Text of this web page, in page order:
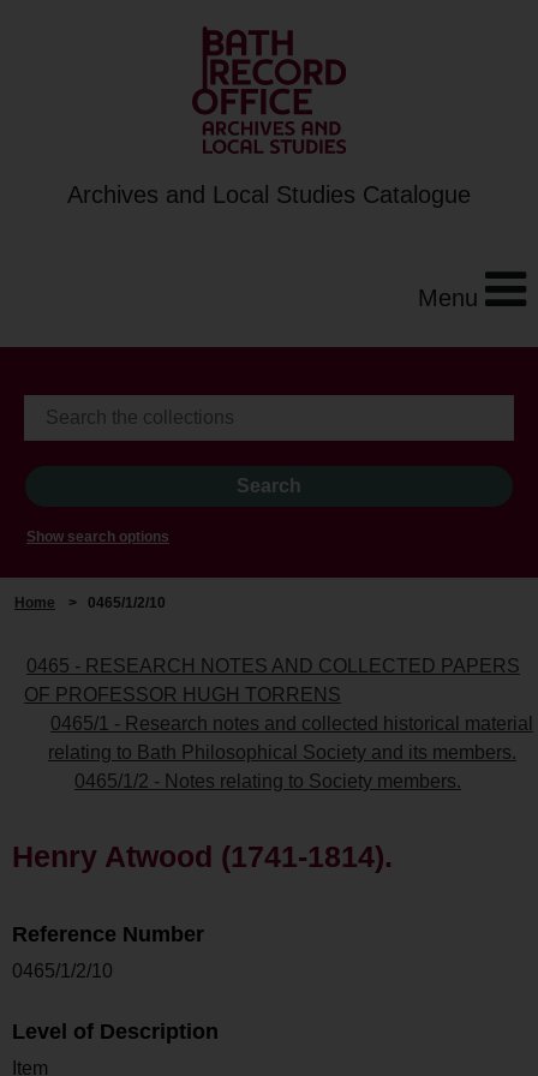
Archives and Local Studies Catalogue
Menu
Show search options
Home > 0465/1/2/10
0465 - RESEARCH NOTES AND COLLECTED PAPERS
OF PROFESSOR HUGH TORRENS
0465/1 - Research notes and collected historical material
relating to Bath Philosophical Society and its members.
0465/1/2 - Notes relating to Society members.
Henry Atwood (1741-1814).
Reference Number
0465/1/2/10
Level of Description
Item